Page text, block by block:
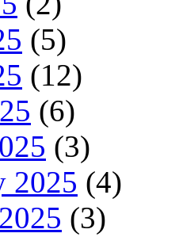
(5)
(12)
(6)
(3)
2025 (4)
(3)